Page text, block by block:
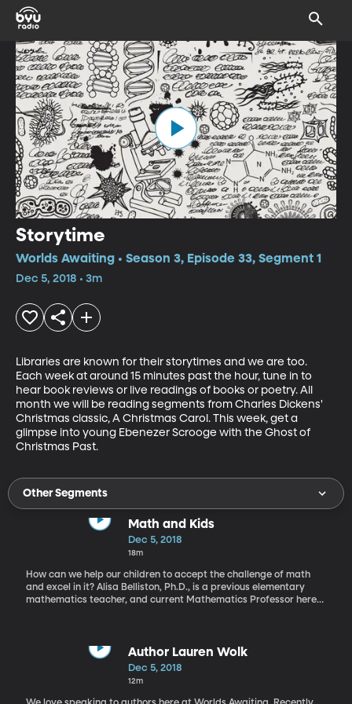
Storytime
Worlds Awaiting • Season 3, Episode 33, Segment 1
Dec 5, 2018 • 3m
Libraries are known for their storytimes and we are too.
Each week at around 15 minutes past the hour, tune in to
hear book reviews or live readings of books or poetry. All
month we will be reading segments from Charles Dickens'
Christmas classic, A Christmas Carol. This week, get a
glimpse into young Ebenezer Scrooge with the Ghost of
Christmas Past.
Other Segments
Math and Kids
Dec 5, 2018
18m
How can we help our children to accept the challenge of math
and excel in it? Alisa Belliston, Ph.D., is a previous elementary
mathematics teacher, and current Mathematics Professor here
Author Lauren Wolk
Dec 5, 2018
12m